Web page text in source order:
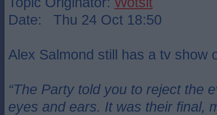
Date: Thu 24 Oct 18:50
Alex Salmond still has a tv show
“The Party told you to reject the
eyes and ears. It was their final,